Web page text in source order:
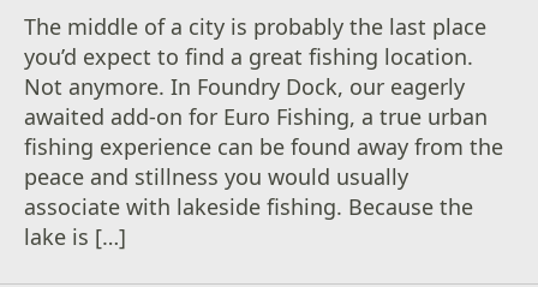
The middle of a city is probably the last place
you’d expect to find a great fishing location.
Not anymore. In Foundry Dock, our eagerly
awaited add-on for Euro Fishing, a true urban
fishing experience can be found away from the
peace and stillness you would usually
associate with lakeside fishing. Because the
lake is […]